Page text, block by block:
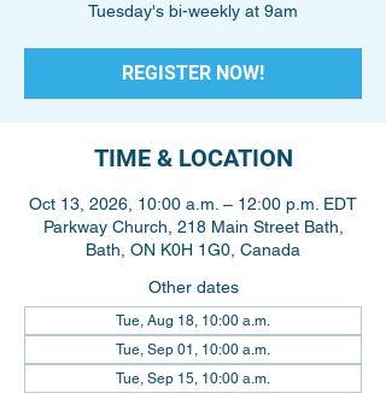
Tuesday's bi-weekly at 9am
REGISTER NOW!
TIME & LOCATION
Oct 13, 2026, 10:00 a.m. – 12:00 p.m. EDT
Parkway Church, 218 Main Street Bath,
Bath, ON K0H 1G0, Canada
Other dates
Tue, Aug 18, 10:00 a.m.
Tue, Sep 01, 10:00 a.m.
Tue, Sep 15, 10:00 a.m.